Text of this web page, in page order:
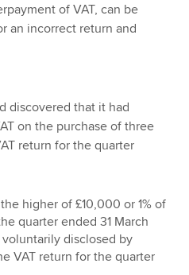
of VAT, can be
an incorrect return and
discovered that it had
on the purchase of three
return for the quarter
higher of £10,000 or 1% of
quarter ended 31 March
disclosed by
VAT return for the quarter